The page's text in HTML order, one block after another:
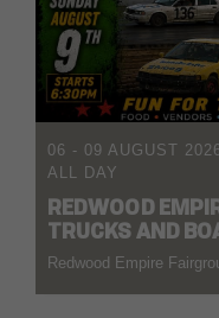
06 - 09 AUGUST
ALL DAY
REDWOOD
TRUCKS AND
Redwood Empire